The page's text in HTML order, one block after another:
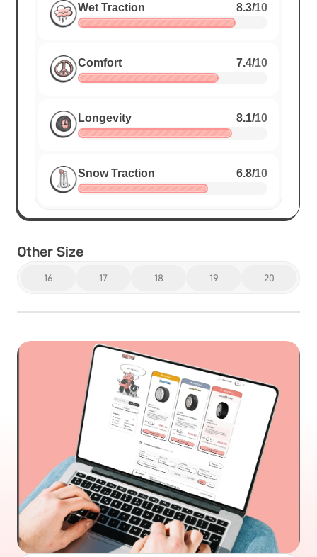
Wet Traction 8.3/10
Comfort 7.4/10
Longevity 8.1/10
Snow Traction 6.8/10
Other Size
16 17 18 19 20